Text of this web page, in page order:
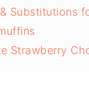
Substitutions
Strawberry